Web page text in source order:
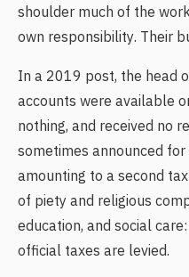
shoulder much of the
own responsibility. Their
In a 2019 post, the head
accounts were available
nothing, and received no
sometimes announced
amounting to a second
of piety and religious
education, and social
official taxes are levied.